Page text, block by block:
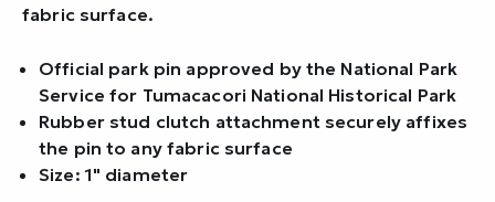
fabric surface.
Official park pin approved by the National Park
Service for Tumacacori National Historical Park
Rubber stud clutch attachment securely affixes
the pin to any fabric surface
Size: 1" diameter